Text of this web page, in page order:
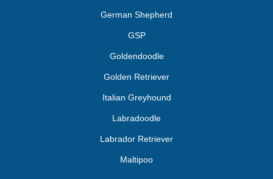
German Shepherd
GSP
Goldendoodle
Golden Retriever
Italian Greyhound
Labradoodle
Labrador Retriever
Maltipoo